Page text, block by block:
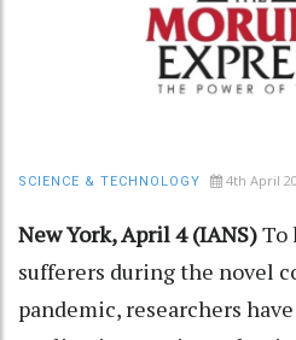
SCIENCE & TECHNOLOGY 4th April
New York, April 4 (IANS)To
sufferers during the novel
pandemic, researchers